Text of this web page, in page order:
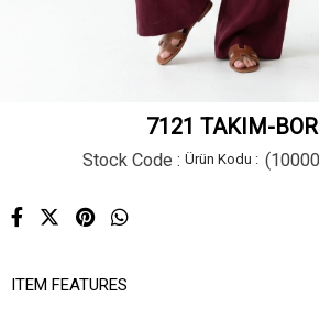
7121 TAKIM-
Stock Code
ITEM FEATURES